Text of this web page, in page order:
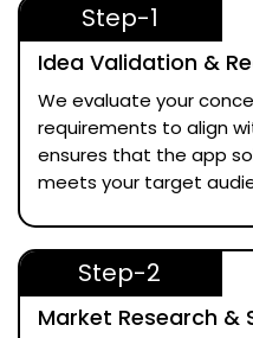
Step-1
Idea Validation &
We evaluate your
requirements to align
ensures that the app
meets your target
Step-2
Market Research